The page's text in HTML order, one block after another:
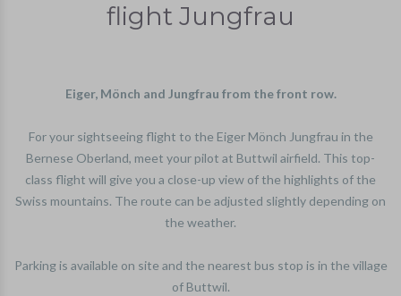
flight Jungfrau
Eiger, Mönch and Jungfrau from the front row.
For your sightseeing flight to the Eiger Mönch Jungfrau in the
Bernese Oberland, meet your pilot at Buttwil airfield. This top-
class flight will give you a close-up view of the highlights of the
Swiss mountains. The route can be adjusted slightly depending on
the weather.
Parking is available on site and the nearest bus stop is in the village
of Buttwil.